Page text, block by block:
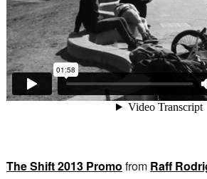
The Shift 2013 Promo from Raff